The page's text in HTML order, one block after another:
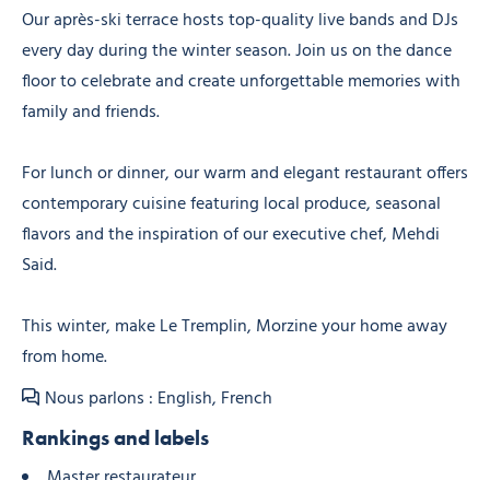
Our après-ski terrace hosts top-quality live bands and DJs
every day during the winter season. Join us on the dance
floor to celebrate and create unforgettable memories with
family and friends.
For lunch or dinner, our warm and elegant restaurant offers
contemporary cuisine featuring local produce, seasonal
flavors and the inspiration of our executive chef, Mehdi
Said.
This winter, make Le Tremplin, Morzine your home away
from home.
Nous parlons : English, French
Rankings and labels